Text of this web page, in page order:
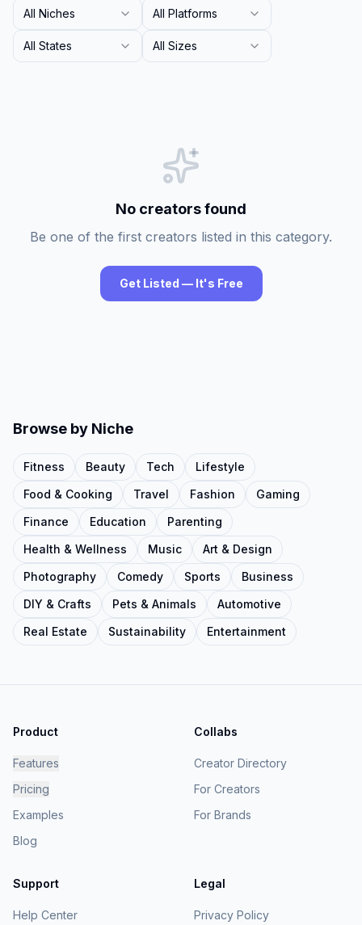
All Niches All Platforms
All States All Sizes
No creators found
Be one of the first creators listed in this category.
Get Listed — It's Free
Browse by Niche
Fitness Beauty Tech
Lifestyle
Food & Cooking
Travel Fashion
Gaming
Finance
Education
Parenting
Health & Wellness
Music
Art & Design
Photography
Comedy Sports
Business
DIY & Crafts
Pets & Animals
Automotive
Real Estate
Sustainability Entertainment
Product
Features
Pricing
Examples
Blog
Collabs
Creator Directory
For Creators
For Brands
Support
Help Center
Legal
Privacy Policy